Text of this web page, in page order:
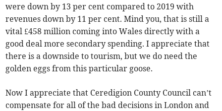
were down by 13 per cent compared to 2019 with
revenues down by 11 per cent. Mind you, that is still a
vital £458 million coming into Wales directly with a
good deal more secondary spending. I appreciate that
there is a downside to tourism, but we do need the
golden eggs from this particular goose.
Now I appreciate that Ceredigion County Council can’t
compensate for all of the bad decisions in London and